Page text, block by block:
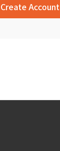
Create Account